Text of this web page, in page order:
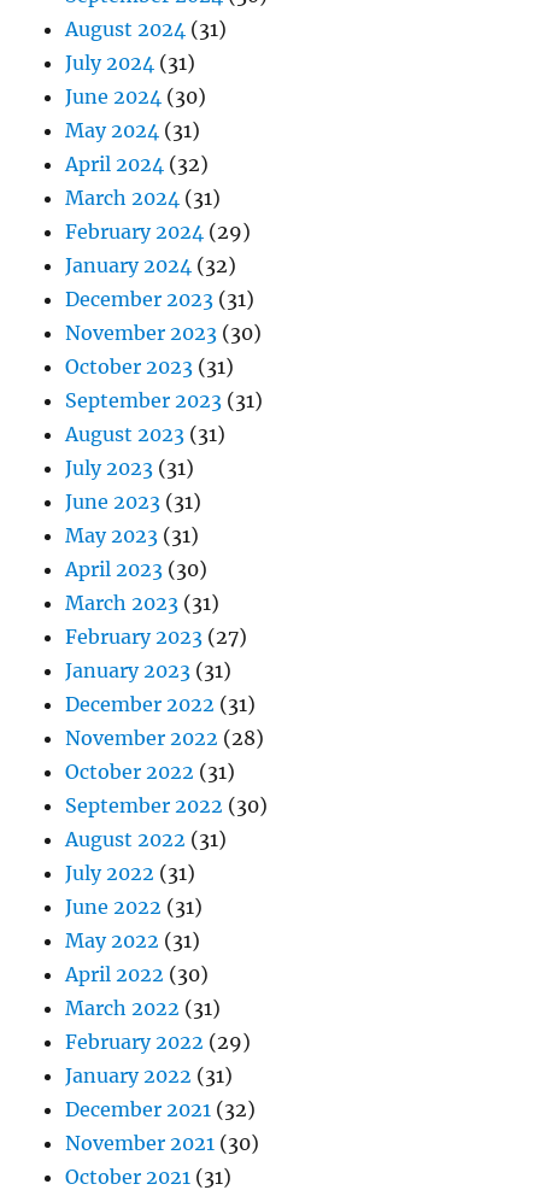
August 2024 (31)
July 2024 (31)
June 2024 (30)
May 2024 (31)
April 2024 (32)
March 2024 (31)
February 2024 (29)
January 2024 (32)
December 2023 (31)
November 2023 (30)
October 2023 (31)
September 2023 (31)
August 2023 (31)
July 2023 (31)
June 2023 (31)
May 2023 (31)
April 2023 (30)
March 2023 (31)
February 2023 (27)
January 2023 (31)
December 2022 (31)
November 2022 (28)
October 2022 (31)
September 2022 (30)
August 2022 (31)
July 2022 (31)
June 2022 (31)
May 2022 (31)
April 2022 (30)
March 2022 (31)
February 2022 (29)
January 2022 (31)
December 2021 (32)
November 2021 (30)
October 2021 (31)